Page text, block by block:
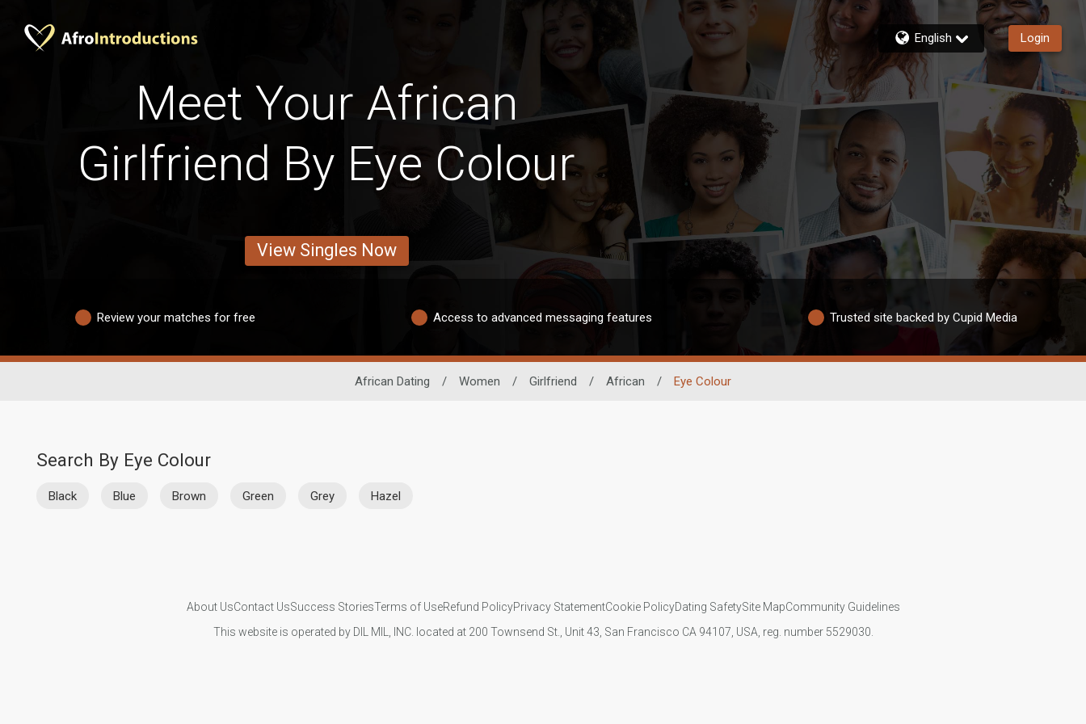
English Login
Meet Your African
Girlfriend By Eye Colour
View Singles Now
Review your matches for free Access to advanced messaging features Trusted site backed by Cupid Media
African Dating / Women / Girlfriend / African / Eye Colour
Search By Eye Colour
Black Blue Brown Green Grey Hazel
About UsContact UsSuccess StoriesTerms of UseRefund PolicyPrivacy StatementCookie PolicyDating SafetySite MapCommunity Guidelines
This website is operated by DIL MIL, INC. located at 200 Townsend St., Unit 43, San Francisco CA 94107, USA, reg. number 5529030.